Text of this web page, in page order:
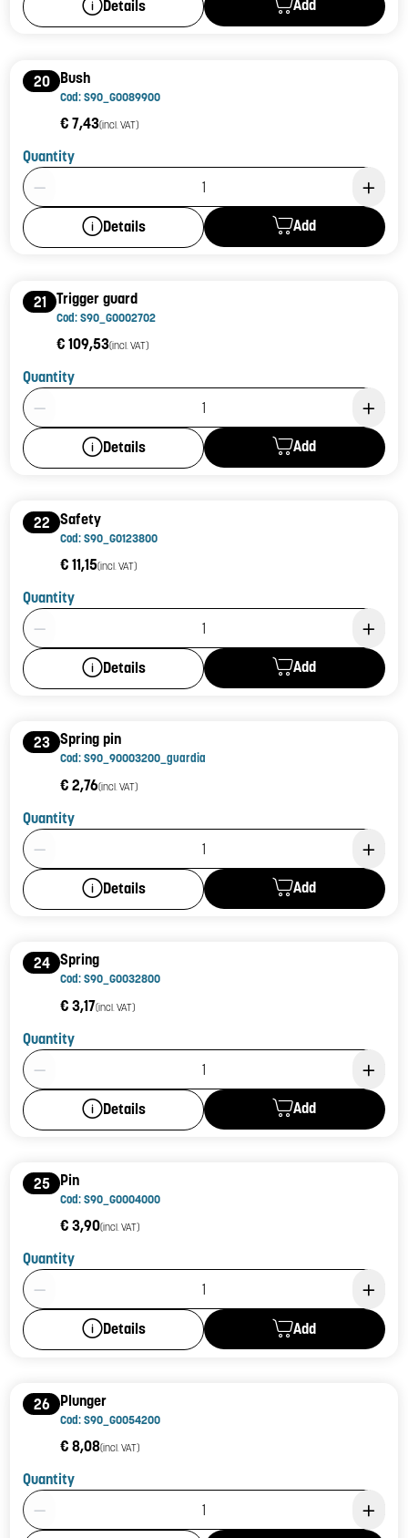
Details Add
20 Bush
Cod: S90_G0089900
€ 7,43(incl. VAT)
Quantity
Product Quantity: 1
Details Add
21 Trigger guard
Cod: S90_G0002702
€ 109,53(incl. VAT)
Quantity
Product Quantity: 1
Details Add
22 Safety
Cod: S90_G0123800
€ 11,15(incl. VAT)
Quantity
Product Quantity: 1
Details Add
23 Spring pin
Cod: S90_90003200_guardia
€ 2,76(incl. VAT)
Quantity
Product Quantity: 1
Details Add
24 Spring
Cod: S90_G0032800
€ 3,17(incl. VAT)
Quantity
Product Quantity: 1
Details Add
25 Pin
Cod: S90_G0004000
€ 3,90(incl. VAT)
Quantity
Product Quantity: 1
Details Add
26 Plunger
Cod: S90_G0054200
€ 8,08(incl. VAT)
Quantity
Product Quantity: 1